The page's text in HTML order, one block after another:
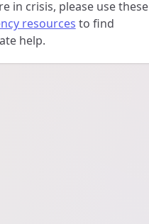
in crisis, please use these
resources to find
help.